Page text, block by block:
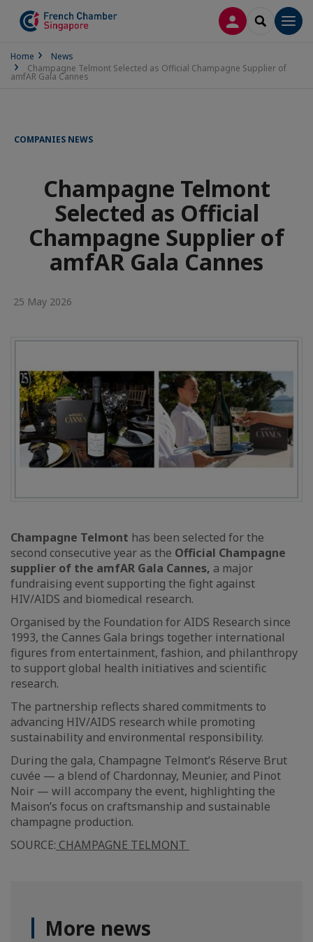
LOG INSEARCH
Home
News
Champagne Telmont Selected as Official Champagne Supplier of
amfAR Gala Cannes
COMPANIES NEWS
Champagne Telmont
Selected as Official
Champagne Supplier of
amfAR Gala Cannes
25 May 2026
Champagne Telmont has been selected for the
second consecutive year as the Official Champagne
supplier of the amfAR Gala Cannes, a major
fundraising event supporting the fight against
HIV/AIDS and biomedical research.
Organised by the Foundation for AIDS Research since
1993, the Cannes Gala brings together international
figures from entertainment, fashion, and philanthropy
to support global health initiatives and scientific
research.
The partnership reflects shared commitments to
advancing HIV/AIDS research while promoting
sustainability and environmental responsibility.
During the gala, Champagne Telmont’s Réserve Brut
cuvée — a blend of Chardonnay, Meunier, and Pinot
Noir — will accompany the event, highlighting the
Maison’s focus on craftsmanship and sustainable
champagne production.
SOURCE: CHAMPAGNE TELMONT
More news